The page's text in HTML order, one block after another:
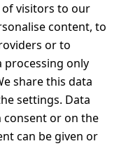
of visitors to our
content, to
or to
processing only
share this data
settings. Data
consent or on the
can be given or